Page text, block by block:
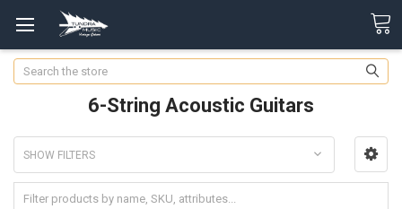
Search
6-String Acoustic Guitars
SHOW FILTERS